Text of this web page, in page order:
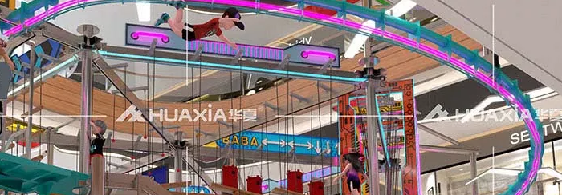
come to a close. We would like to express our sincere appreciation to all